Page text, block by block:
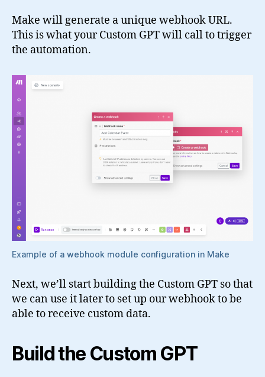
Make will generate a unique webhook URL.
This is what your Custom GPT will call to trigger
the automation.
Example of a webhook module configuration in Make
Next, we’ll start building the Custom GPT so that
we can use it later to set up our webhook to be
able to receive custom data.
Build the Custom GPT